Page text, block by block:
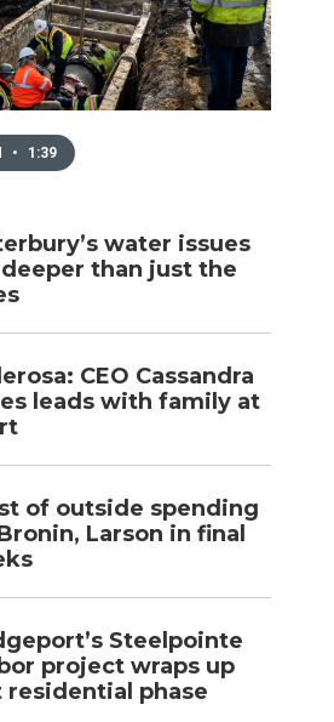
• 1:39
water issues
than just the
CEO Cassandra
leads with family at
of outside spending
Larson in final
Steelpointe
project wraps up
residential phase